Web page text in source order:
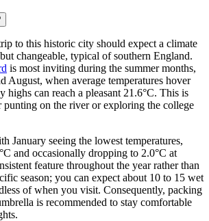
to this historic city should expect a climate
changeable, typical of southern England.
is most inviting during the summer months,
August, when average temperatures hover
highs can reach a pleasant 21.6°C. This is
punting on the river or exploring the college
January seeing the lowest temperatures,
and occasionally dropping to 2.0°C at
feature throughout the year rather than
season; you can expect about 10 to 15 wet
of when you visit. Consequently, packing
is recommended to stay comfortable